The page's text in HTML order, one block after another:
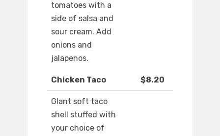
tomatoes with a
side of salsa and
sour cream. Add
onions and
jalapenos.
Chicken Taco $8.20
Glant soft taco
shell stuffed with
your choice of